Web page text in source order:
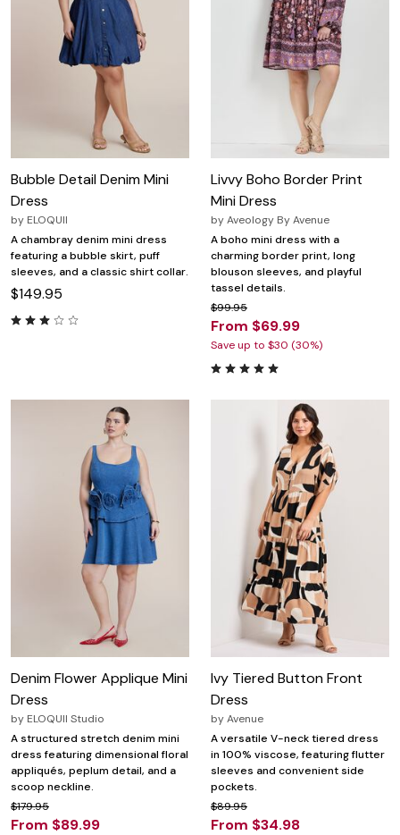
Bubble Detail Denim Mini
Dress
by ELOQUII
A chambray denim mini dress
featuring a bubble skirt, puff
sleeves, and a classic shirt collar.
$149.95
Livvy Boho Border Print
Mini Dress
byAveology By Avenue
A boho mini dress with a
charming border print, long
blouson sleeves, and playful
tassel details.
$99.95
From $69.99
Save up to $30 (30%)
Denim Flower Applique Mini
Dress
by ELOQUII Studio
A structured stretch denim mini
dress featuring dimensional floral
appliqués, peplum detail, and a
scoop neckline.
$179.95
From $89.99
Ivy Tiered Button Front
Dress
byAvenue
A versatile V-neck tiered dress
in 100% viscose, featuring flutter
sleeves and convenient side
pockets.
$89.95
From $34.98